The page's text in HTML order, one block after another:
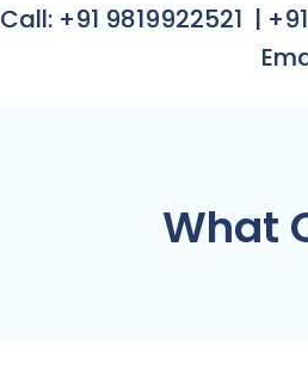
Call: +91 9819922521 |
What